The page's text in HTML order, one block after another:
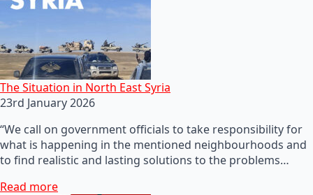
The Situation in North East Syria
23rd January 2026
“We call on government officials to take responsibility for
what is happening in the mentioned neighbourhoods and
to find realistic and lasting solutions to the problems…
Read more